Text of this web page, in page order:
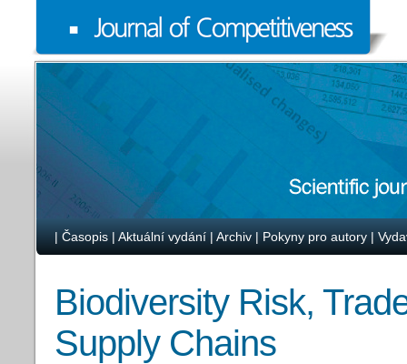
| Časopis | Aktuální vydání | Archiv | Pokyny pro autory |
Biodiversity Risk,
Supply Chains